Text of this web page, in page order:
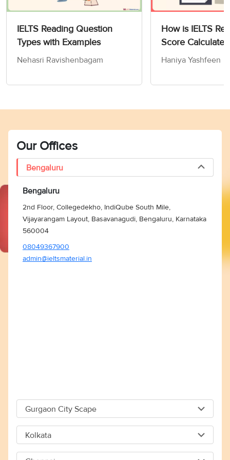
IELTS Reading Question
Types with Examples
Nehasri Ravishenbagam
How is IELTS
Score Calculated
Haniya Yashfeen
Our Offices
Bengaluru
Bengaluru
2nd Floor, Collegedekho, IndiQube South Mile,
Vijayarangam Layout, Basavanagudi, Bengaluru, Karnataka
560004
08049367900
admin@ieltsmaterial.in
Gurgaon City Scape
Gurgaon City Scape
Kolkata